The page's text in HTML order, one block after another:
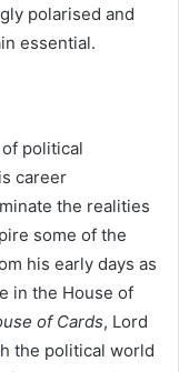
polarised and
essential.
political
career
the realities
some of the
his early days as
in the House of
of Cards, Lord
the political world